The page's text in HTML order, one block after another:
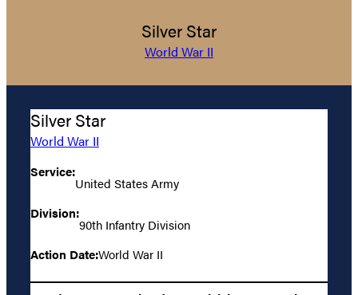
Silver Star
World War II
Silver Star
World War II
Service:
United States Army
Division:
90th Infantry Division
Action Date:World War II